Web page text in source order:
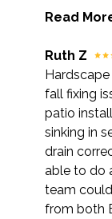
Read
Ruth Z
fall fixing
patio
sinking in
drain
able to do
team
from both